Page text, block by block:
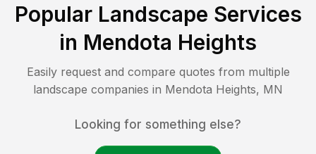
Popular Landscape Services
in Mendota Heights
Easily request and compare quotes from multiple
landscape companies in Mendota Heights, MN
Looking for something else?